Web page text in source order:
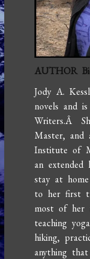
AUTHOR
Jody A.
novels and
Writers.Â
Master, and
Institute of
an extended
stay at
to her first
most of her
teaching
hiking,
anything